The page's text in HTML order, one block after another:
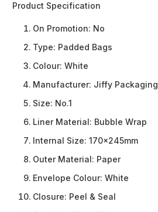
Product Specification
On Promotion: No
Type: Padded Bags
Colour: White
Manufacturer: Jiffy Packaging
Size: No.1
Liner Material: Bubble Wrap
Internal Size: 170x245mm
Outer Material: Paper
Envelope Colour: White
Closure: Peel & Seal